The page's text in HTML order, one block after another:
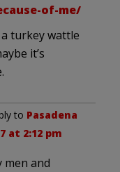
of-me/
turkey wattle
it’s
to Pasadena
at 2:12 pm
men and